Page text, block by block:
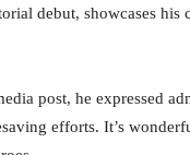
debut, showcases
post, he expressed
efforts. It’s